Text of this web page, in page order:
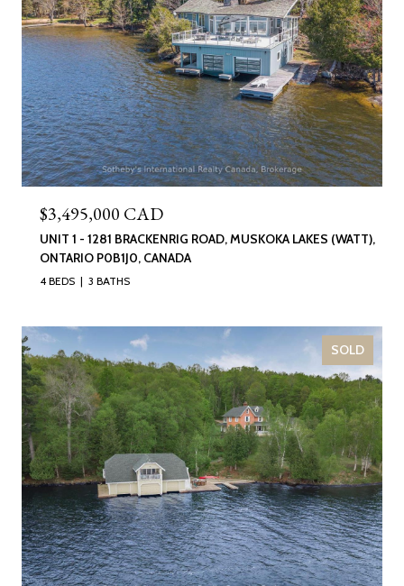
$3,495,000 CAD
UNIT 1 - 1281 BRACKENRIG ROAD, MUSKOKA LAKES (WATT),
ONTARIO P0B1J0, CANADA
4 BEDS 3 BATHS
SOLD